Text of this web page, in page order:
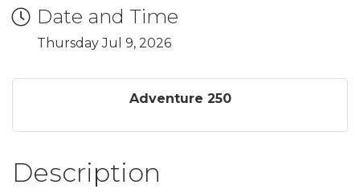
Date and Time
Thursday Jul 9, 2026
Adventure 250
Description